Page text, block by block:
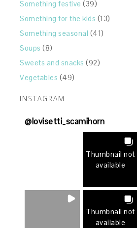
Something festive (39)
Something for the kids (13)
Something seasonal (41)
Soups (8)
Sweets and snacks (92)
Vegetables (49)
INSTAGRAM
@lovisetti_scamihorn
Thumbnail not
available
Thumbnail not
available